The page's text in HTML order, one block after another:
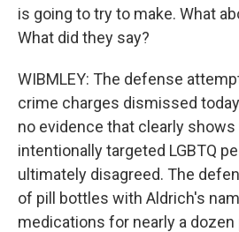
is going to try to make. What
What did they say?
WIBMLEY: The defense
crime charges dismissed
no evidence that clearly
intentionally targeted LGBTQ
ultimately disagreed. The
of pill bottles with Aldrich's
medications for nearly a